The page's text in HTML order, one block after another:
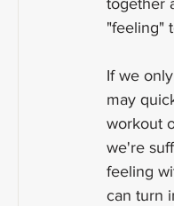
together
"feeling"
If we
may
workout
we're
feeling
can turn